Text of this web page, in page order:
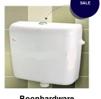
SALE